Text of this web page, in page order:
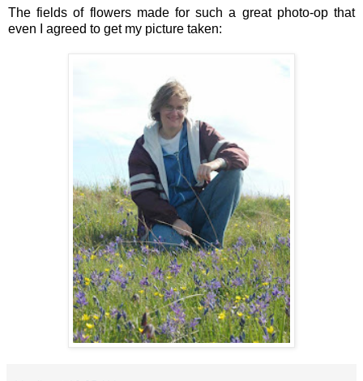
The fields of flowers made for such a great photo-op that
even I agreed to get my picture taken: